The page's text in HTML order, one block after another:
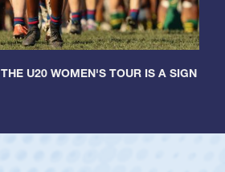
U20 WOMEN'S TOUR IS A SIGN